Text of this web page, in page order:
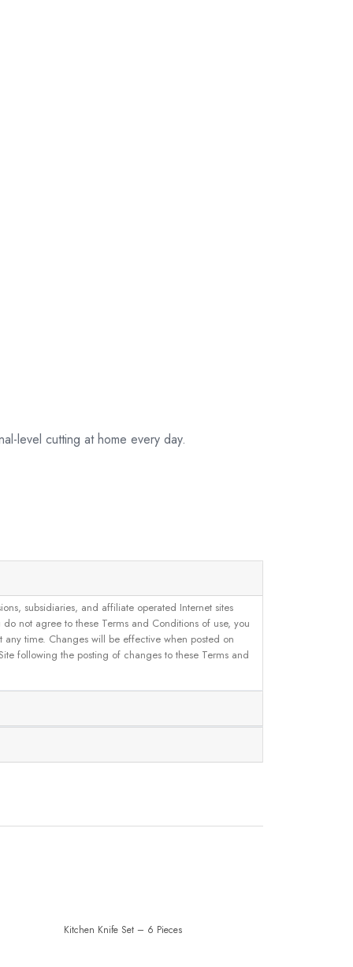
level cutting at home every day.
subsidiaries, and affiliate operated Internet sites
not agree to these Terms and Conditions of use, you
time. Changes will be effective when posted on
following the posting of changes to these Terms and